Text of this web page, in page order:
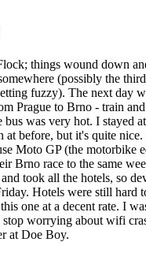
things wound down
(possibly the
fuzzy). The next day
Prague to Brno - train
was very hot. I stayed
at before, but it's quite
Moto GP (the motorbike
Brno race to the same
took all the hotels, so
Hotels were still hard
one at a decent rate. I
worrying about wifi
at Doe Boy.